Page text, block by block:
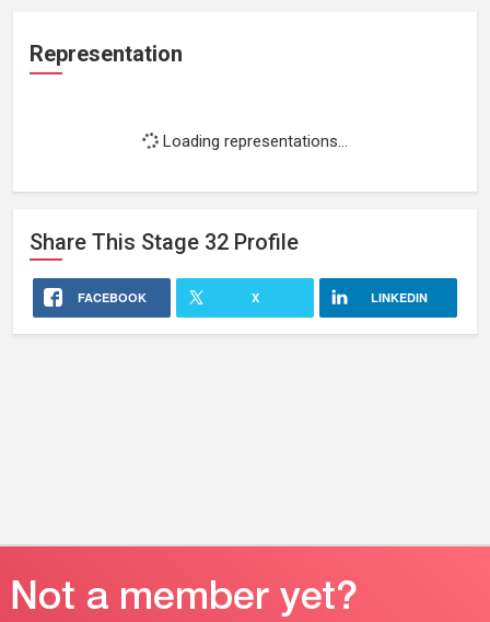
Representation
Loading representations...
Share This Stage 32 Profile
FACEBOOK X LINKEDIN